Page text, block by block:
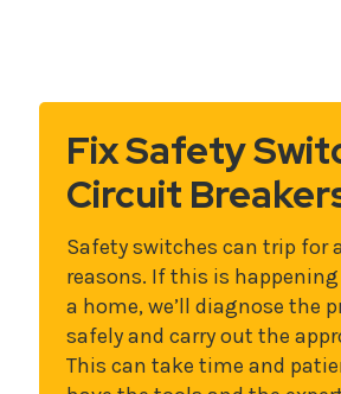
Fix Safety
Circuit
Safety switches can trip for
reasons. If this is
a home, we’ll diagnose the
safely and carry out the
This can take time and